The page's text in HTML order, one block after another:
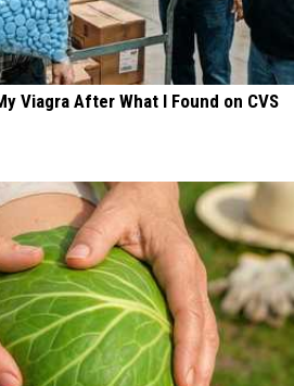
Viagra After What I Found on CVS